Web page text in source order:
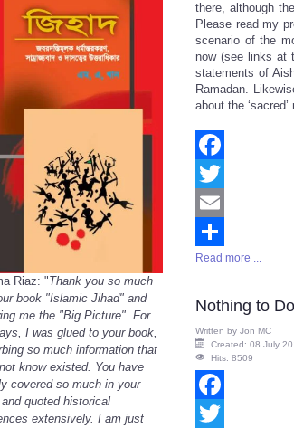
Riaz: "Thank you so much
book "Islamic Jihad" and
me the "Big Picture". For
I was glued to your book,
so much information that
know existed. You have
covered so much in your
quoted historical
extensively. I am just
there, although
Please read my
scenario of the
now (see links at
statements of
Ramadan.
about the
Facebook
Twitter
Email
Share
Read more ...
Nothing to
Written by Jon MC
Created: 08 July
Hits: 8509
Facebook